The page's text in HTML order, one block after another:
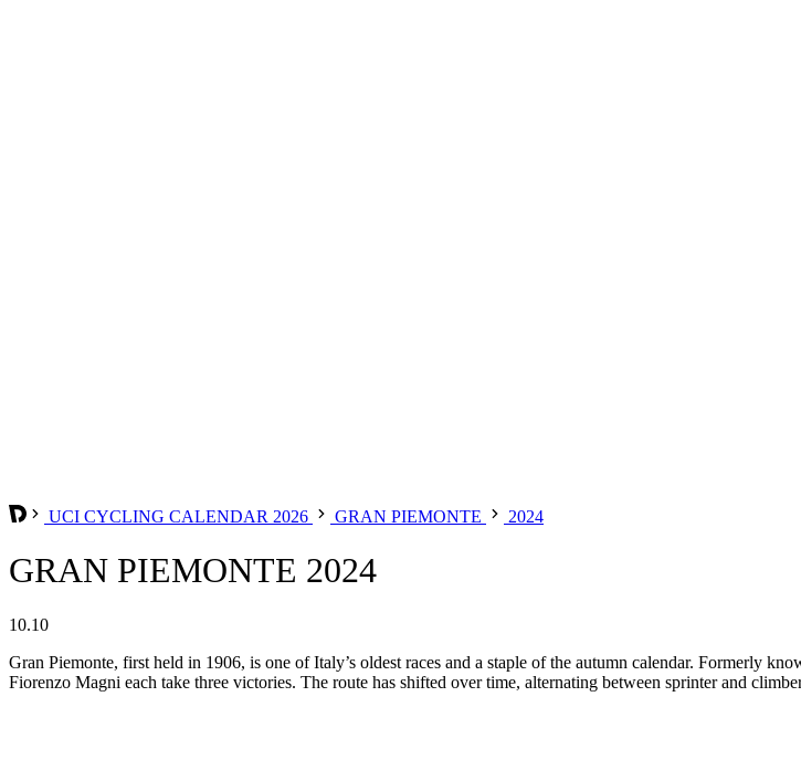
UCI CYCLING CALENDAR 2026 GRAN PIEMONTE 2024
GRAN PIEMONTE 2024
10.10
Gran Piemonte, first held in 1906, is one of Italy’s oldest races and a staple of the autumn calendar. Formerly
Fiorenzo Magni each take three victories. The route has shifted over time, alternating between sprinter and